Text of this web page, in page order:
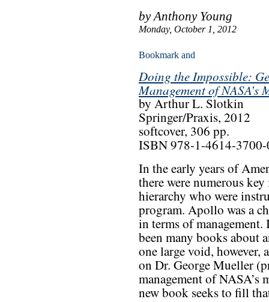
by Anthony Young
Monday, October 1, 2012
Doing the Impossible:
Management of
by Arthur L. Slotkin
Springer/Praxis, 2012
softcover, 306 pp.
ISBN 978-1-4614-
In the early years of
there were numerous
hierarchy who were
program. Apollo was a
in terms of
been many books about
one large void, however,
on Dr. George Mueller
management of NASA’s
new book seeks to fill